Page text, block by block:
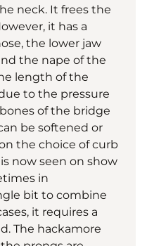
neck. It frees the
it has a
the lower jaw
the nape of the
length of the
to the pressure
of the bridge
be softened or
the choice of curb
now seen on show
in
bit to combine
it requires a
The hackamore